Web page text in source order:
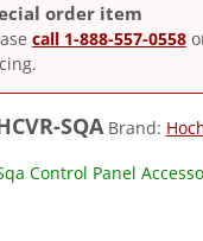
order item
call 1-888-557-0558
SQA Brand:
Control Panel